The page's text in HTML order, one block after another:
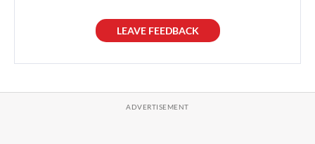
LEAVE FEEDBACK